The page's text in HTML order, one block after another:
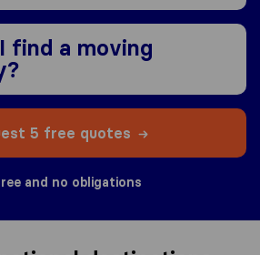
find a moving
5 free quotes
and no obligations